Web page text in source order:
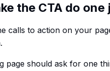
the CTA do one
calls to action on your
page should ask for one